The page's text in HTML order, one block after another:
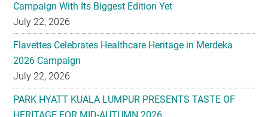
Campaign With Its Biggest Edition Yet
July 22, 2026
Flavettes Celebrates Healthcare Heritage in Merdeka
2026 Campaign
July 22, 2026
PARK HYATT KUALA LUMPUR PRESENTS TASTE OF